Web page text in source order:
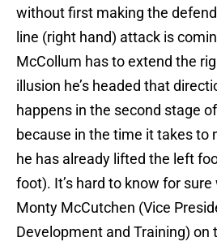
without first making the
line (right hand) attack is
McCollum has to extend the
illusion he’s headed that
happens in the second stage
because in the time it takes to
he has already lifted the left
foot). It’s hard to know for
Monty McCutchen (Vice
Development and Training) on